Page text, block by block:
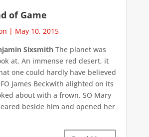
of Game
| May 10, 2015
SixsmithThe planet was
at. An immense red desert, it
one could hardly have believed
James Beckwith alighted on its
about with a frown. SO Mary
beside him and opened her